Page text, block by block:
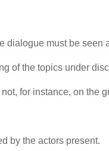
dialogue must be seen
of the topics under
for instance, on the
by the actors present.